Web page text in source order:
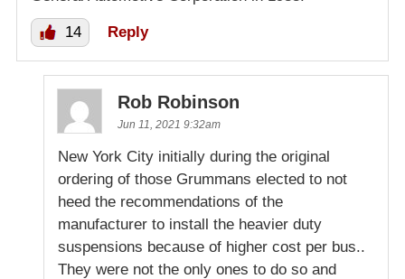
14 Reply
Rob Robinson
Jun 11, 2021 9:32am
New York City initially during the original
ordering of those Grummans elected to not
heed the recommendations of the
manufacturer to install the heavier duty
suspensions because of higher cost per bus..
They were not the only ones to do so and